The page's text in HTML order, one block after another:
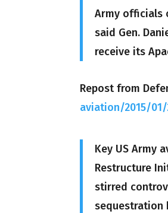
Army officials
said Gen.
receive its
Repost from
aviation/2015/
Key US Army
Restructure
stirred
sequestration